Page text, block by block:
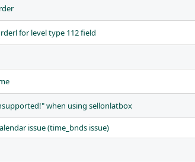
for level type 112 field
when using sellonlatbox
issue (time_bnds issue)